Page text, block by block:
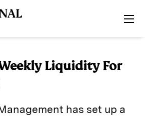
Liquidity For
has set up a